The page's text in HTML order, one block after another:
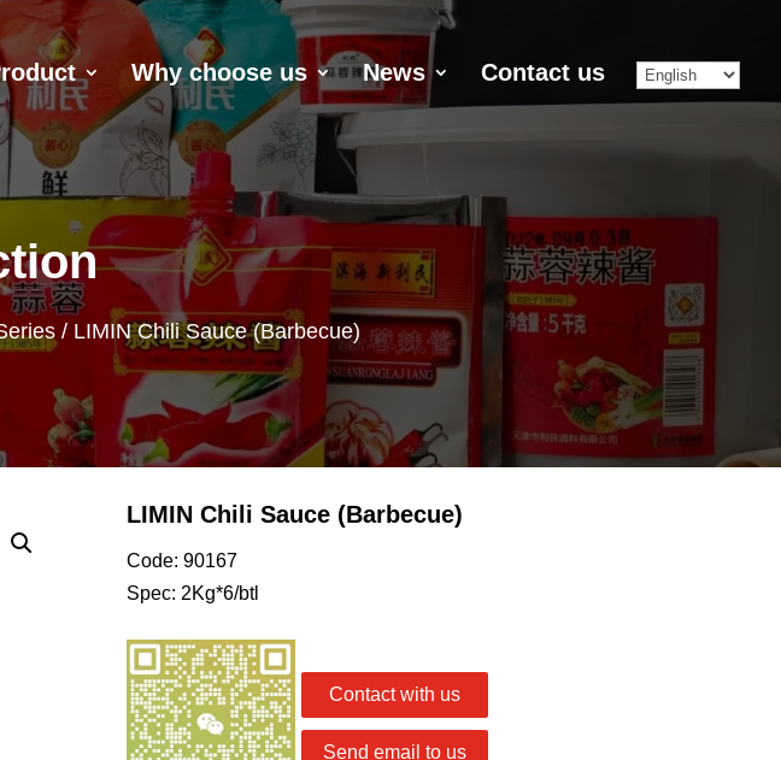
Why choose us News Contact us
/ LIMIN Chili Sauce (Barbecue)
LIMIN Chili Sauce (Barbecue)
Code: 90167
Spec: 2Kg*6/btl
Contact with us
Send email to us